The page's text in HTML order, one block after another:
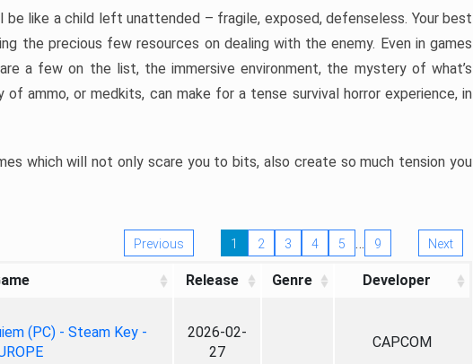
be like a child left unattended – fragile, exposed, defenseless. Your best
the precious few resources on dealing with the enemy. Even in games
a few on the list, the immersive environment, the mystery of what’s
ammo, or medkits, can make for a tense survival horror experience, in
which will not only scare you to bits, also create so much tension you
Previous 1 2 3 4 5 … 9 Next
Release Genre Developer
(PC) - Steam Key -
2026-02-
27
CAPCOM